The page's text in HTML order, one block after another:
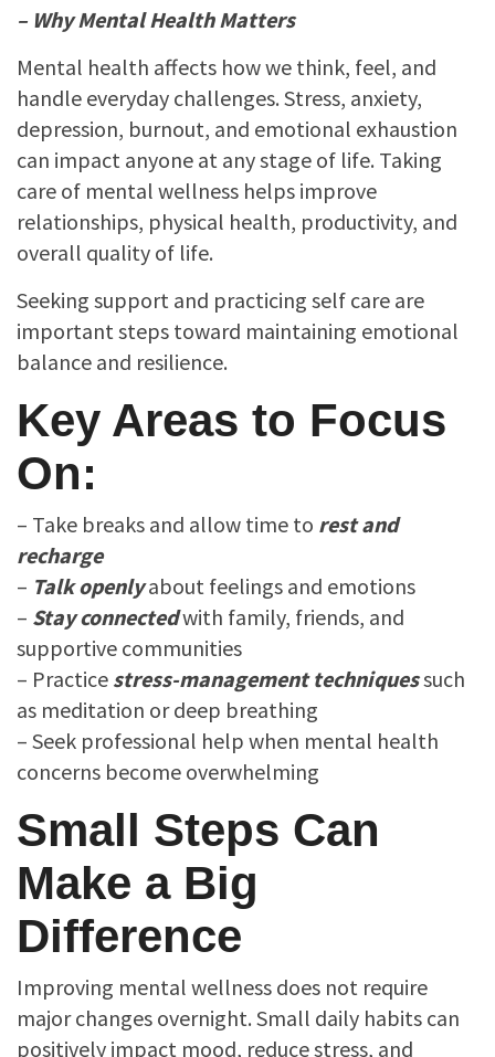
– Why Mental Health Matters
Mental health affects how we think, feel, and
handle everyday challenges. Stress, anxiety,
depression, burnout, and emotional exhaustion
can impact anyone at any stage of life. Taking
care of mental wellness helps improve
relationships, physical health, productivity, and
overall quality of life.
Seeking support and practicing self care are
important steps toward maintaining emotional
balance and resilience.
Key Areas to Focus
On:
– Take breaks and allow time to rest and
recharge
– Talk openly about feelings and emotions
– Stay connectedwith family, friends, and
supportive communities
– Practice stress-management techniquessuch
as meditation or deep breathing
– Seek professional help when mental health
concerns become overwhelming
Small Steps Can
Make a Big
Difference
Improving mental wellness does not require
major changes overnight. Small daily habits can
positively impact mood, reduce stress, and